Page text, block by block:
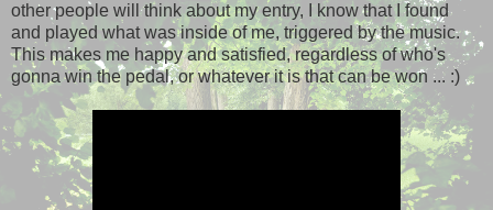
other people will think about my entry, I know that I found
and played what was inside of me, triggered by the music.
This makes me happy and satisfied, regardless of who's
gonna win the pedal, or whatever it is that can be won ... :)